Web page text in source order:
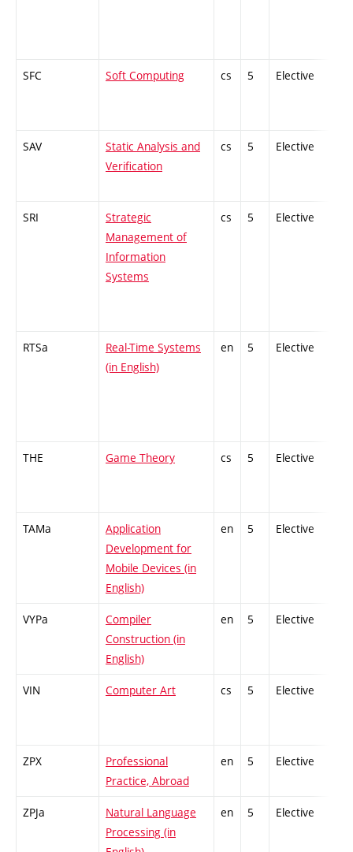
SFC Soft Computing cs 5 Elective
SAV
Static Analysis and
Verification
cs 5 Elective
SRI
Strategic
Management of
Information
Systems
cs 5 Elective
RTSa
Real-Time Systems
(in English)
en 5 Elective
THE Game Theory cs 5 Elective
TAMa
Application
Development for
Mobile Devices (in
English)
en 5 Elective
VYPa
Compiler
Construction (in
English)
en 5 Elective
VIN Computer Art cs 5 Elective
ZPX
Professional
Practice, Abroad
en 5 Elective
ZPJa
Natural Language
Processing (in
en 5 Elective